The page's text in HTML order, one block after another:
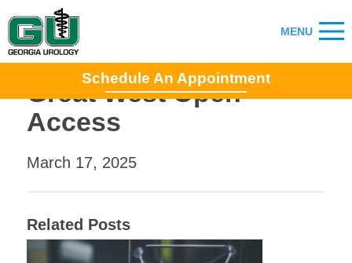
Schedule An Appointment
Great West Open
Access
March 17, 2025
Related Posts